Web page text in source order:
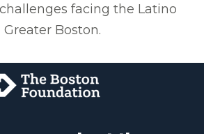
facing the Latino
Boston.